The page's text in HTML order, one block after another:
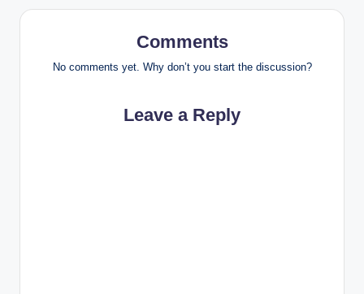
Comments
No comments yet. Why don’t you start the discussion?
Leave a Reply